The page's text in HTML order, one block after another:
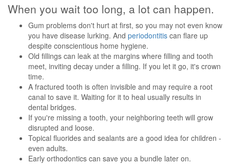
When you wait too long, a lot can happen.
Gum problems don't hurt at first, so you may not even know
you have disease lurking. And periodontitis can flare up
despite conscientious home hygiene.
Old fillings can leak at the margins where filling and tooth
meet, inviting decay under a filling. If you let it go, it's crown
time.
A fractured tooth is often invisible and may require a root
canal to save it. Waiting for it to heal usually results in
dental bridges.
If you're missing a tooth, your neighboring teeth will grow
disrupted and loose.
Topical fluorides and sealants are a good idea for children -
even adults.
Early orthodontics can save you a bundle later on.